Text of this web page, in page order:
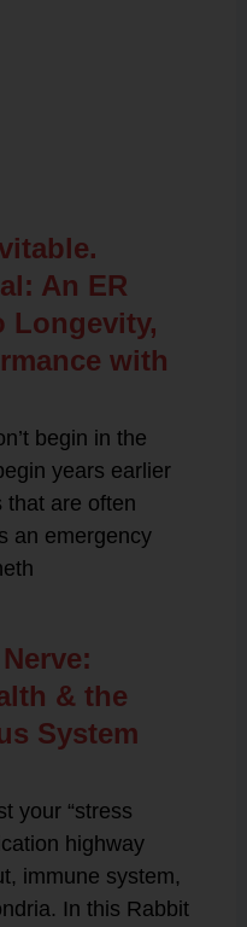
An ER
Longevity,
with
begin in the
years earlier
that are often
an emergency
& the
System
your “stress
highway
immune system,
In this Rabbit